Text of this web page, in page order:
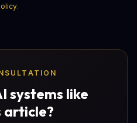
.
systems like
article?